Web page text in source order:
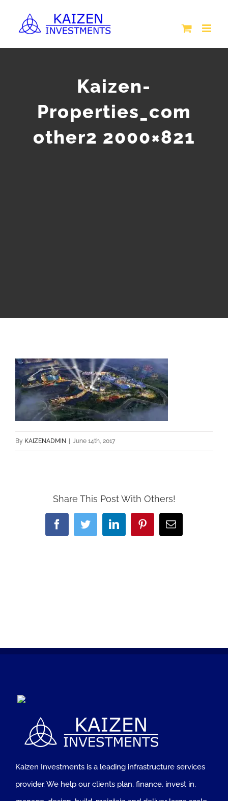
Kaizen-
Properties_com
other2 2000×821
By KAIZENADMIN June 14th, 2017
Share This Post With Others!
FacebookTwitterLinkedInPinterestEmail
Kaizen Investments is a leading infrastructure services
provider. We help our clients plan, finance, invest in,